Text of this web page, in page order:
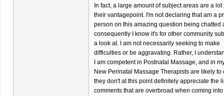
In fact, a large amount of subject areas are a
their vantagepoint. I'm not declaring that am a
person on this amazing question being chatted
consequently I know it's for other community
a look at. I am not necessarily seeking to make
difficulties or be aggravating. Rather, I
I am competent in Postnatal Massage, and in
New Perinatal Massage Therapists are likely to
they don't at this point definitely appreciate the
comments that are overbroad when coming into